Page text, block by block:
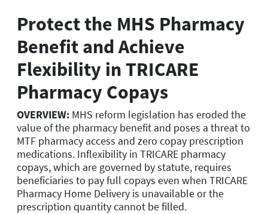
Protect the MHS Pharmacy
Benefit and Achieve
Flexibility in TRICARE
Pharmacy Copays
OVERVIEW: MHS reform legislation has eroded the
value of the pharmacy benefit and poses a threat to
MTF pharmacy access and zero copay prescription
medications. Inflexibility in TRICARE pharmacy
copays, which are governed by statute, requires
beneficiaries to pay full copays even when TRICARE
Pharmacy Home Delivery is unavailable or the
prescription quantity cannot be filled.